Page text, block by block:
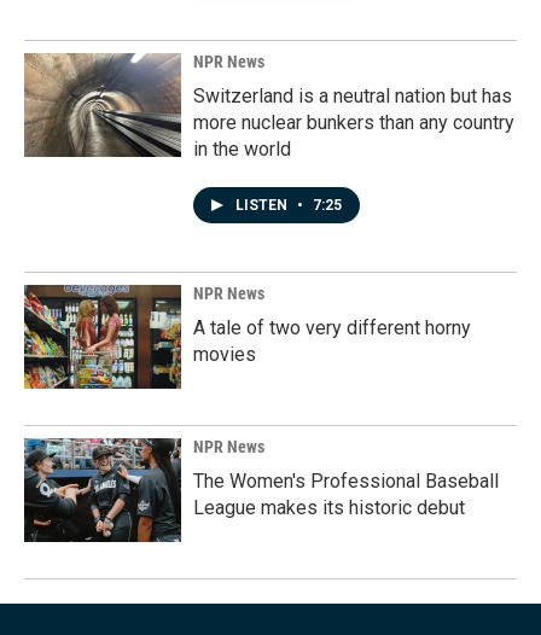
NPR News
Switzerland is a neutral nation but has
more nuclear bunkers than any country
in the world
LISTEN • 7:25
NPR News
A tale of two very different horny
movies
NPR News
The Women's Professional Baseball
League makes its historic debut